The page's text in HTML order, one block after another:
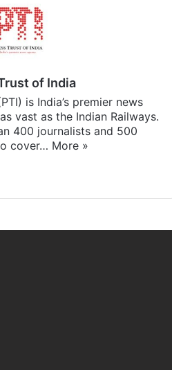
of India
is India’s premier news
vast as the Indian Railways.
400 journalists and 500
cover… More »